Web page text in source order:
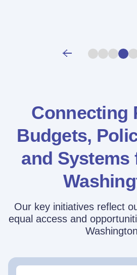
Connecting
Budgets,
and Systems
Our key initiatives reflect
equal access and